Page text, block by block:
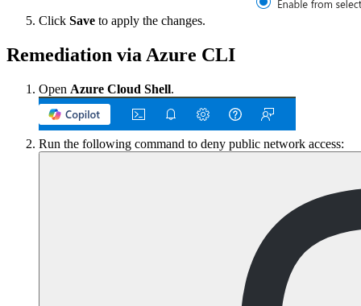
Click Save to apply the changes.
Remediation via Azure CLI
Open Azure Cloud Shell.
Run the following command to deny public network access: